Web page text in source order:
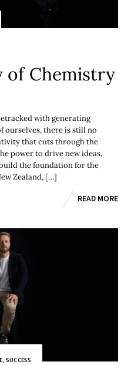
of Chemistry
with generating
ourselves, there is still no
that cuts through the
power to drive new ideas,
the foundation for the
Zealand, […]
READ MORE
,SUCCESS